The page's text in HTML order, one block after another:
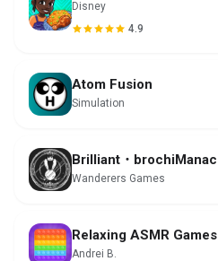
Disney
4.9
Atom Fusion
Simulation
Brilliant・brochiManac
Wanderers Games
Relaxing ASMR Games
Andrei B.